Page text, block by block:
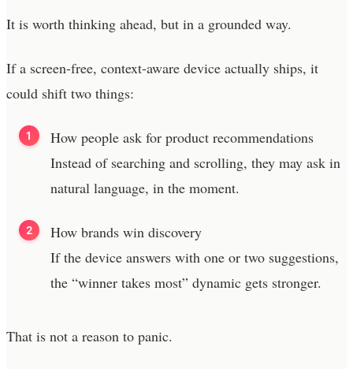
It is worth thinking ahead, but in a grounded way.
If a screen-free, context-aware device actually ships, it
could shift two things:
How people ask for product recommendations
Instead of searching and scrolling, they may ask in
natural language, in the moment.
How brands win discovery
If the device answers with one or two suggestions,
the “winner takes most” dynamic gets stronger.
That is not a reason to panic.